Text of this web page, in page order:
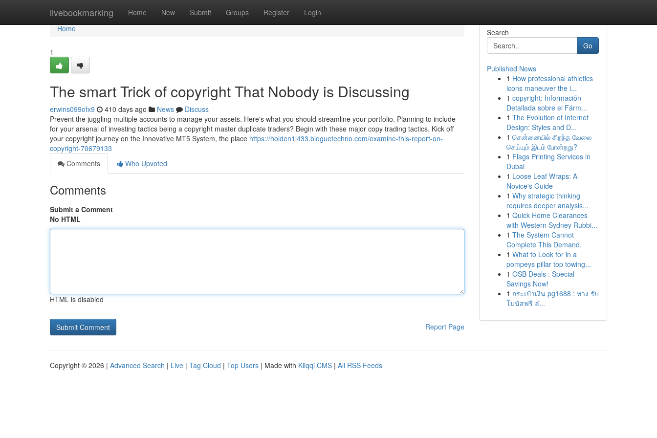
livebookmarking Home New Submit Groups Register Login
Home
Home
1
The smart Trick of copyright That Nobody is Discussing
erwins099ofx9 410 days ago News
Discuss
Prevent the juggling multiple accounts to manage your assets. Here's what you should streamline your portfolio. Planning to include
for your arsenal of investing tactics being a copyright master duplicate traders? Begin with these major copy trading tactics. Kick off
your copyright journey on the Innovative MT5 System, the place https://holden1l433.bloguetechno.com/examine-this-report-on-
copyright-70679133
Comments
Who Upvoted
Comments
Submit a Comment
No HTML
HTML is disabled
Report Page
Search
Go
Published News
1 How professional athletics
icons maneuver the i...
1 copyright: Información
Detallada sobre el Fárm...
1 The Evolution of Internet
Design: Styles and D...
1 சென்னையில் சிறந்த வேலை
செய்யும் இடம் போன்றது?
1 Flags Printing Services in
Dubai
1 Loose Leaf Wraps: A
Novice's Guide
1 Why strategic thinking
requires deeper analysis...
1 Quick Home Clearances
with Western Sydney Rubbi...
1 The System Cannot
Complete This Demand.
1 What to Look for in a
pompeys pillar top towing...
1 OSB Deals : Special
Savings Now!
1 กระเป๋าเงิน pg1688 : ทาง รับ
โบนัสฟรี ล่...
Copyright © 2026 | Advanced Search | Live | Tag Cloud | Top Users | Made with Kliqqi CMS | All RSS Feeds